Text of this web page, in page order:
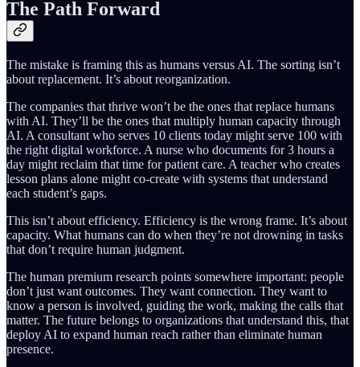
The Path Forward
The mistake is framing this as humans versus AI. The sorting isn’t
about replacement. It’s about reorganization.
The companies that thrive won’t be the ones that replace humans
with AI. They’ll be the ones that multiply human capacity through
AI. A consultant who serves 10 clients today might serve 100 with
the right digital workforce. A nurse who documents for 3 hours a
day might reclaim that time for patient care. A teacher who creates
lesson plans alone might co-create with systems that understand
each student’s gaps.
This isn’t about efficiency. Efficiency is the wrong frame. It’s about
capacity. What humans can do when they’re not drowning in tasks
that don’t require human judgment.
The human premium research points somewhere important: people
don’t just want outcomes. They want connection. They want to
know a person is involved, guiding the work, making the calls that
matter. The future belongs to organizations that understand this, that
deploy AI to expand human reach rather than eliminate human
presence.